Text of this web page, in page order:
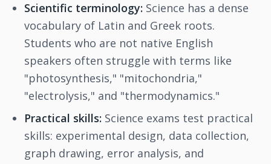
Scientific terminology: Science has a dense
vocabulary of Latin and Greek roots.
Students who are not native English
speakers often struggle with terms like
"photosynthesis," "mitochondria,"
"electrolysis," and "thermodynamics."
Practical skills: Science exams test practical
skills: experimental design, data collection,
graph drawing, error analysis, and